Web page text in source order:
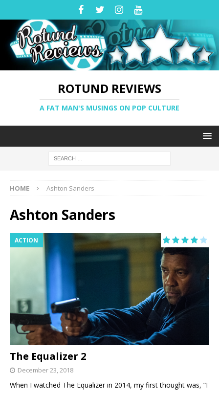
ROTUND REVIEWS
A FAT MAN'S MUSINGS ON POP CULTURE
HOME Ashton Sanders
Ashton Sanders
ACTION
The Equalizer 2
December 23, 2018
When I watched The Equalizer in 2014, my first thought was, “I